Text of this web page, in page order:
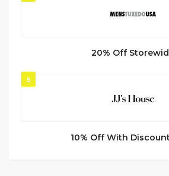
20% Off
5
10% Off With